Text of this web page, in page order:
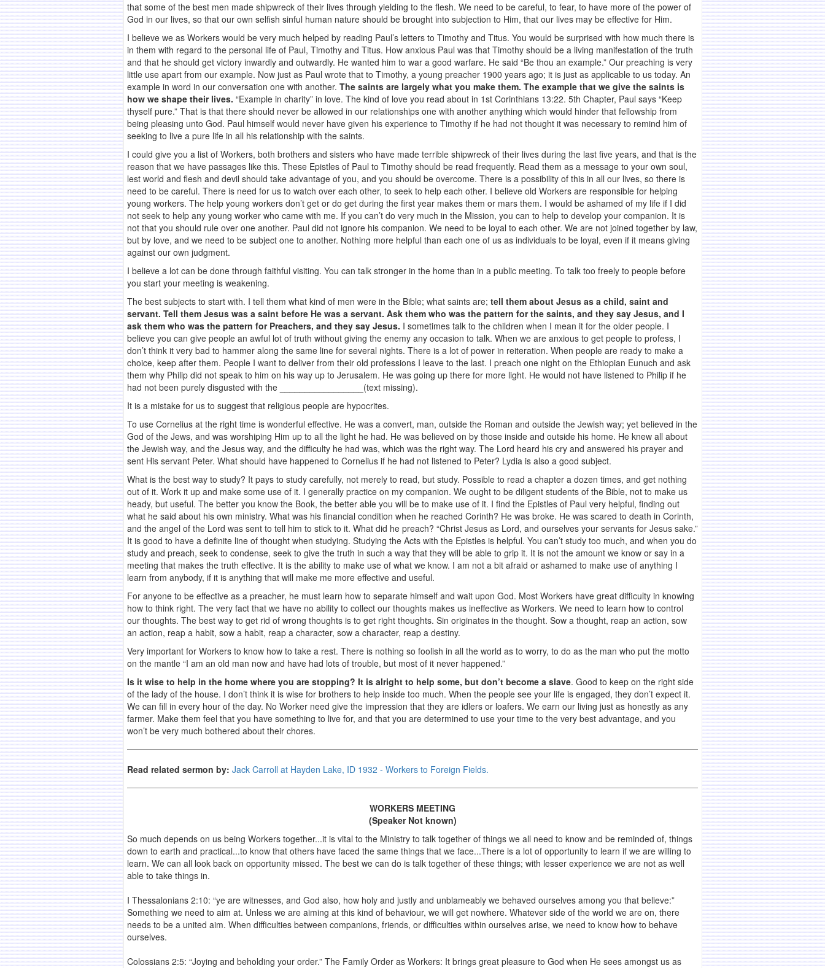
that some of the best men made shipwreck of their lives through yielding to the flesh. We need to be careful, to fear, to have more of the power of
God in our lives, so that our own selfish sinful human nature should be brought into subjection to Him, that our lives may be effective for Him.
I believe we as Workers would be very much helped by reading Paul’s letters to Timothy and Titus. You would be surprised with how much there is
in them with regard to the personal life of Paul, Timothy and Titus. How anxious Paul was that Timothy should be a living manifestation of the truth
and that he should get victory inwardly and outwardly. He wanted him to war a good warfare. He said “Be thou an example.” Our preaching is very
little use apart from our example. Now just as Paul wrote that to Timothy, a young preacher 1900 years ago; it is just as applicable to us today. An
example in word in our conversation one with another. The saints are largely what you make them. The example that we give the saints is
how we shape their lives. “Example in charity” in love. The kind of love you read about in 1st Corinthians 13:22. 5th Chapter, Paul says “Keep
thyself pure.” That is that there should never be allowed in our relationships one with another anything which would hinder that fellowship from
being pleasing unto God. Paul himself would never have given his experience to Timothy if he had not thought it was necessary to remind him of
seeking to live a pure life in all his relationship with the saints.
I could give you a list of Workers, both brothers and sisters who have made terrible shipwreck of their lives during the last five years, and that is the
reason that we have passages like this. These Epistles of Paul to Timothy should be read frequently. Read them as a message to your own soul,
lest world and flesh and devil should take advantage of you, and you should be overcome. There is a possibility of this in all our lives, so there is
need to be careful. There is need for us to watch over each other, to seek to help each other. I believe old Workers are responsible for helping
young workers. The help young workers don’t get or do get during the first year makes them or mars them. I would be ashamed of my life if I did
not seek to help any young worker who came with me. If you can’t do very much in the Mission, you can to help to develop your companion. It is
not that you should rule over one another. Paul did not ignore his companion. We need to be loyal to each other. We are not joined together by law,
but by love, and we need to be subject one to another. Nothing more helpful than each one of us as individuals to be loyal, even if it means giving
against our own judgment.
I believe a lot can be done through faithful visiting. You can talk stronger in the home than in a public meeting. To talk too freely to people before
you start your meeting is weakening.
The best subjects to start with. I tell them what kind of men were in the Bible; what saints are; tell them about Jesus as a child, saint and
servant. Tell them Jesus was a saint before He was a servant. Ask them who was the pattern for the saints, and they say Jesus, and I
ask them who was the pattern for Preachers, and they say Jesus. I sometimes talk to the children when I mean it for the older people. I
believe you can give people an awful lot of truth without giving the enemy any occasion to talk. When we are anxious to get people to profess, I
don’t think it very bad to hammer along the same line for several nights. There is a lot of power in reiteration. When people are ready to make a
choice, keep after them. People I want to deliver from their old professions I leave to the last. I preach one night on the Ethiopian Eunuch and ask
them why Philip did not speak to him on his way up to Jerusalem. He was going up there for more light. He would not have listened to Philip if he
had not been purely disgusted with the _________________(text missing).
It is a mistake for us to suggest that religious people are hypocrites.
To use Cornelius at the right time is wonderful effective. He was a convert, man, outside the Roman and outside the Jewish way; yet believed in the
God of the Jews, and was worshiping Him up to all the light he had. He was believed on by those inside and outside his home. He knew all about
the Jewish way, and the Jesus way, and the difficulty he had was, which was the right way. The Lord heard his cry and answered his prayer and
sent His servant Peter. What should have happened to Cornelius if he had not listened to Peter? Lydia is also a good subject.
What is the best way to study? It pays to study carefully, not merely to read, but study. Possible to read a chapter a dozen times, and get nothing
out of it. Work it up and make some use of it. I generally practice on my companion. We ought to be diligent students of the Bible, not to make us
heady, but useful. The better you know the Book, the better able you will be to make use of it. I find the Epistles of Paul very helpful, finding out
what he said about his own ministry. What was his financial condition when he reached Corinth? He was broke. He was scared to death in Corinth,
and the angel of the Lord was sent to tell him to stick to it. What did he preach? “Christ Jesus as Lord, and ourselves your servants for Jesus sake.”
It is good to have a definite line of thought when studying. Studying the Acts with the Epistles is helpful. You can’t study too much, and when you do
study and preach, seek to condense, seek to give the truth in such a way that they will be able to grip it. It is not the amount we know or say in a
meeting that makes the truth effective. It is the ability to make use of what we know. I am not a bit afraid or ashamed to make use of anything I
learn from anybody, if it is anything that will make me more effective and useful.
For anyone to be effective as a preacher, he must learn how to separate himself and wait upon God. Most Workers have great difficulty in knowing
how to think right. The very fact that we have no ability to collect our thoughts makes us ineffective as Workers. We need to learn how to control
our thoughts. The best way to get rid of wrong thoughts is to get right thoughts. Sin originates in the thought. Sow a thought, reap an action, sow
an action, reap a habit, sow a habit, reap a character, sow a character, reap a destiny.
Very important for Workers to know how to take a rest. There is nothing so foolish in all the world as to worry, to do as the man who put the motto
on the mantle “I am an old man now and have had lots of trouble, but most of it never happened.”
Is it wise to help in the home where you are stopping? It is alright to help some, but don’t become a slave. Good to keep on the right side
of the lady of the house. I don’t think it is wise for brothers to help inside too much. When the people see your life is engaged, they don’t expect it.
We can fill in every hour of the day. No Worker need give the impression that they are idlers or loafers. We earn our living just as honestly as any
farmer. Make them feel that you have something to live for, and that you are determined to use your time to the very best advantage, and you
won’t be very much bothered about their chores.
Read related sermon by: Jack Carroll at Hayden Lake, ID 1932 - Workers to Foreign Fields.
WORKERS MEETING
(Speaker Not known)
So much depends on us being Workers together...it is vital to the Ministry to talk together of things we all need to know and be reminded of, things
down to earth and practical...to know that others have faced the same things that we face...There is a lot of opportunity to learn if we are willing to
learn. We can all look back on opportunity missed. The best we can do is talk together of these things; with lesser experience we are not as well
able to take things in.
I Thessalonians 2:10: “ye are witnesses, and God also, how holy and justly and unblameably we behaved ourselves among you that believe:”
Something we need to aim at. Unless we are aiming at this kind of behaviour, we will get nowhere. Whatever side of the world we are on, there
needs to be a united aim. When difficulties between companions, friends, or difficulties within ourselves arise, we need to know how to behave
ourselves.
Colossians 2:5: “Joying and beholding your order.” The Family Order as Workers: It brings great pleasure to God when He sees amongst us as